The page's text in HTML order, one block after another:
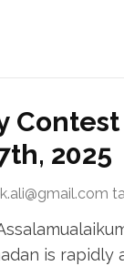
2025
is